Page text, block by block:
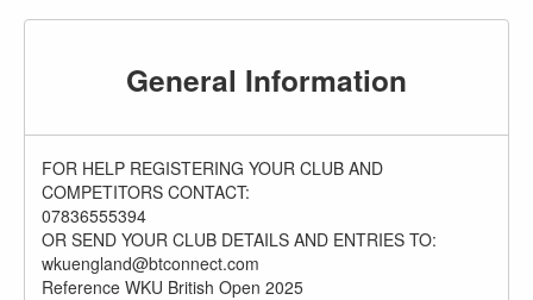
General Information
FOR HELP REGISTERING YOUR CLUB AND
COMPETITORS CONTACT:
07836555394
OR SEND YOUR CLUB DETAILS AND ENTRIES TO:
wkuengland@btconnect.com
Reference WKU British Open 2025